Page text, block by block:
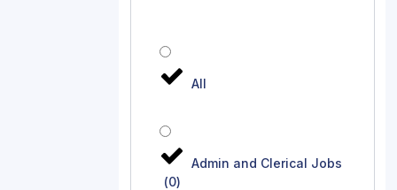
All
Admin and Clerical Jobs
(0)